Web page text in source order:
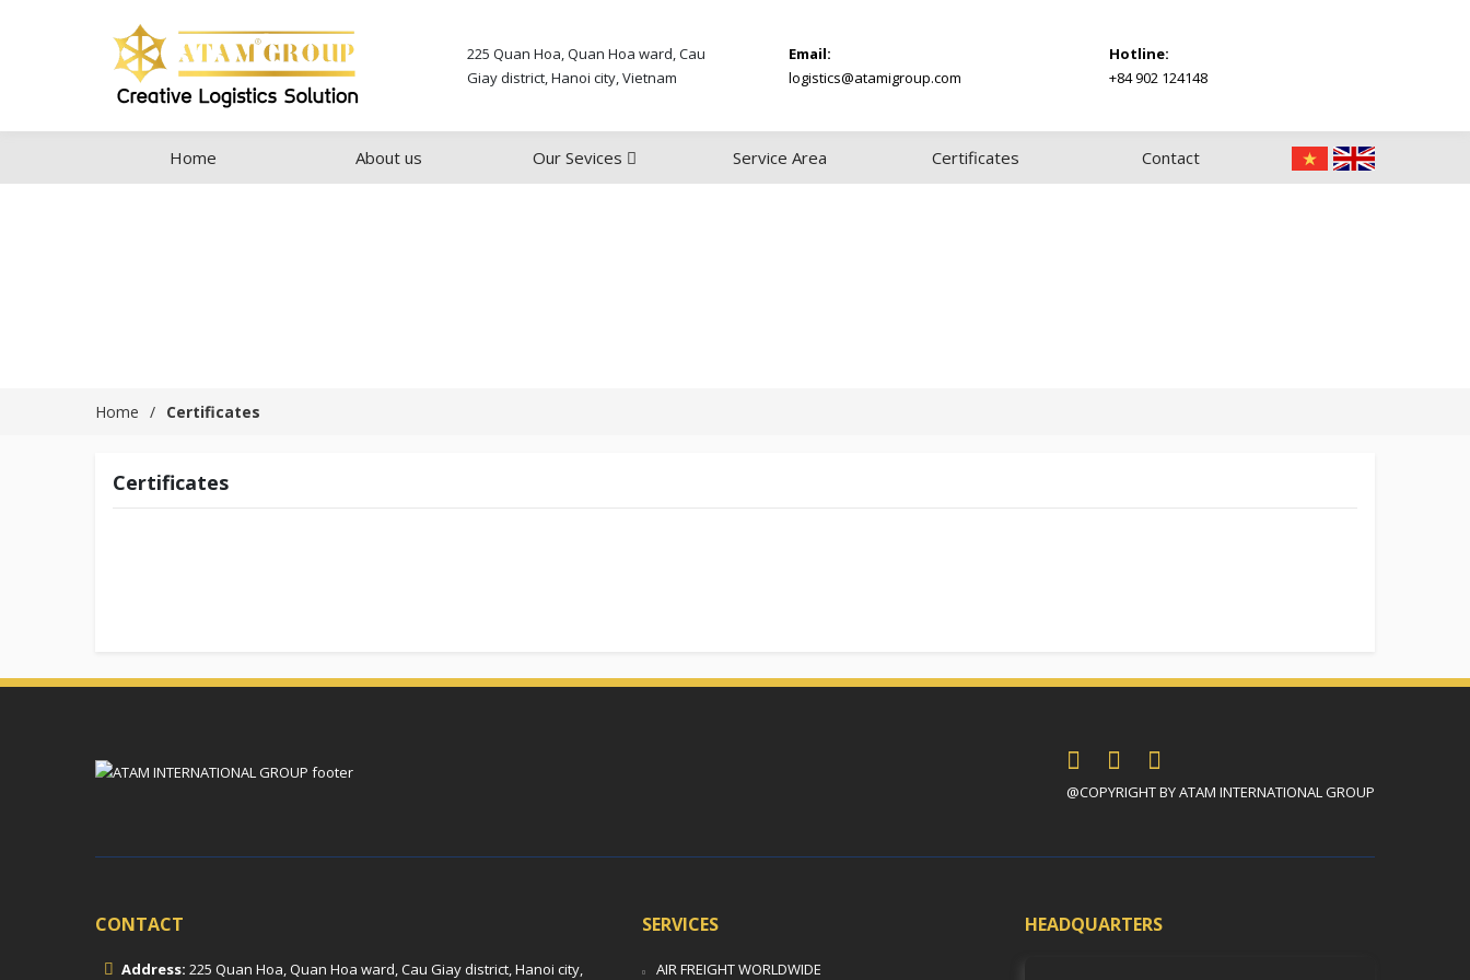
225 Quan Hoa, Quan Hoa ward, Cau
Giay district, Hanoi city, Vietnam
Email:
logistics@atamigroup.com
Hotline:
+84 902 124148
Home About us Our Sevices Service Area Certificates Contact
Home Certificates
Certificates
@COPYRIGHT BY ATAM INTERNATIONAL GROUP
CONTACT
Address: 225 Quan Hoa, Quan Hoa ward, Cau Giay district, Hanoi city,
SERVICES
AIR FREIGHT WORLDWIDE
HEADQUARTERS